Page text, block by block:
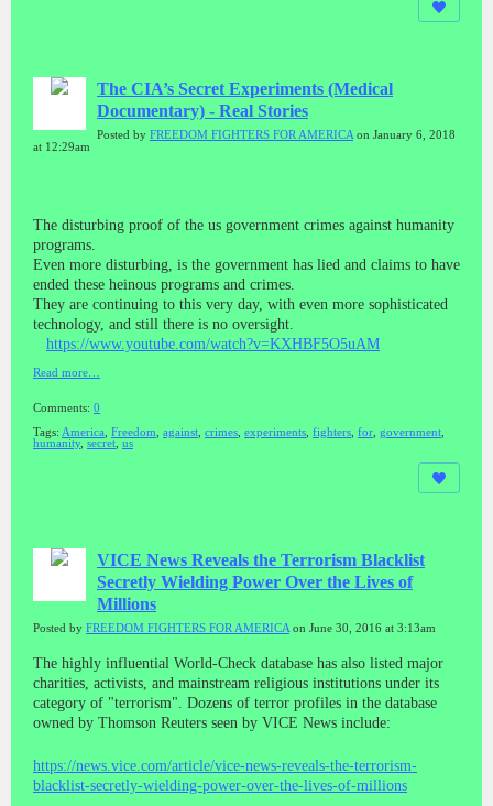
The CIA’s Secret Experiments (Medical
Documentary) - Real Stories
Posted by FREEDOM FIGHTERS FOR AMERICA on January 6, 2018
at 12:29am
The disturbing proof of the us government crimes against humanity
programs.
Even more disturbing, is the government has lied and claims to have
ended these heinous programs and crimes.
They are continuing to this very day, with even more sophisticated
technology, and still there is no oversight.
https://www.youtube.com/watch?v=KXHBF5O5uAM
Read more…
Comments: 0
Tags: America Freedom against crimes experiments fighters for government
humanity, secret us
VICE News Reveals the Terrorism Blacklist
Secretly Wielding Power Over the Lives of
Millions
Posted by FREEDOM FIGHTERS FOR AMERICA on June 30, 2016 at 3:13am
The highly influential World-Check database has also listed major
charities, activists, and mainstream religious institutions under its
category of "terrorism". Dozens of terror profiles in the database
owned by Thomson Reuters seen by VICE News include:
https://news.vice.com/article/vice-news-reveals-the-terrorism-
blacklist-secretly-wielding-power-over-the-lives-of-millions